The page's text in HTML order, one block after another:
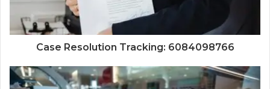
Case Resolution Tracking: 6084098766